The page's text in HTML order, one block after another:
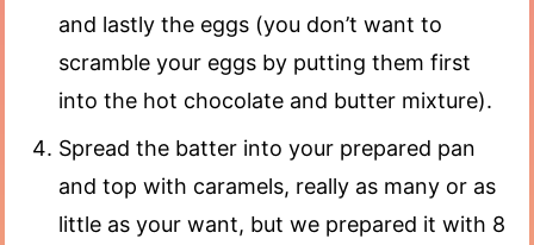
and lastly the eggs (you don’t want to
scramble your eggs by putting them first
into the hot chocolate and butter mixture).
Spread the batter into your prepared pan
and top with caramels, really as many or as
little as your want, but we prepared it with 8